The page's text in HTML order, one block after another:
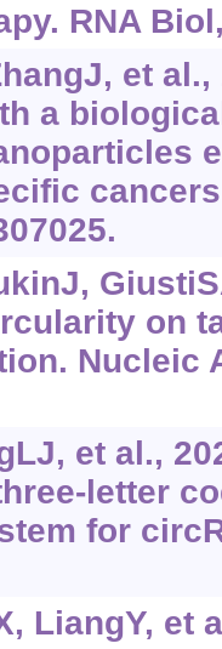
RNA
et
a
on
Nucleic
et al.,
letter
for
LiangY, et